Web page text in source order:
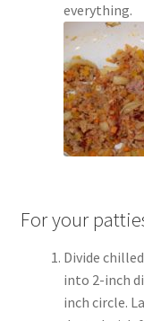
everything.
For your
Divide
into 2-inch
inch circle.